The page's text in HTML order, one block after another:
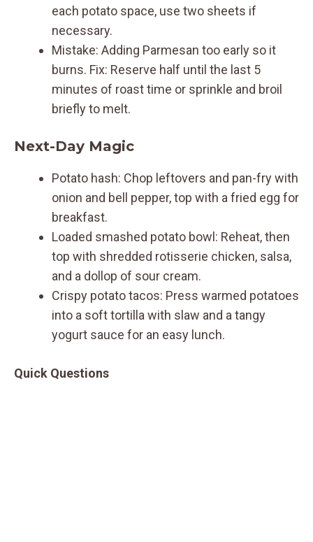
each potato space, use two sheets if
necessary.
Mistake: Adding Parmesan too early so it
burns. Fix: Reserve half until the last 5
minutes of roast time or sprinkle and broil
briefly to melt.
Next-Day Magic
Potato hash: Chop leftovers and pan-fry with
onion and bell pepper, top with a fried egg for
breakfast.
Loaded smashed potato bowl: Reheat, then
top with shredded rotisserie chicken, salsa,
and a dollop of sour cream.
Crispy potato tacos: Press warmed potatoes
into a soft tortilla with slaw and a tangy
yogurt sauce for an easy lunch.
Quick Questions